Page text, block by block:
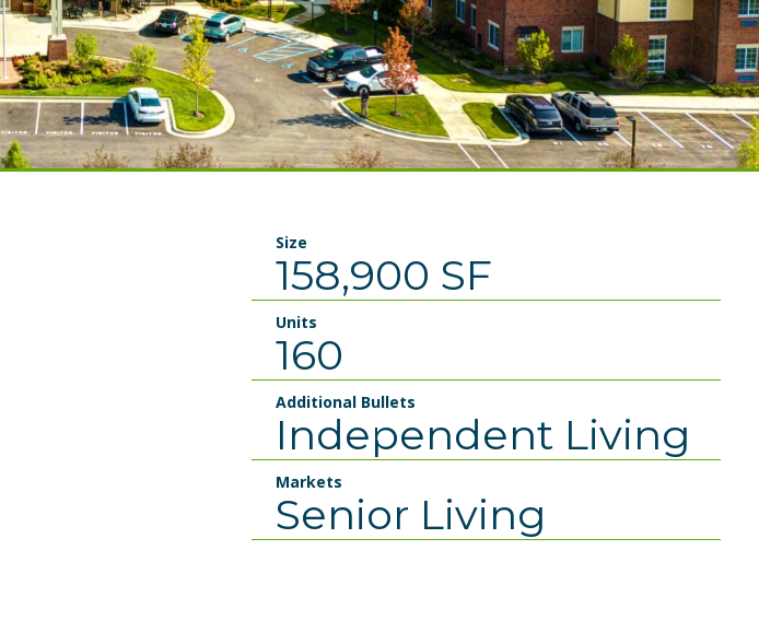
Size
158,900 SF
Units
160
Additional Bullets
Independent Living
Markets
Senior Living